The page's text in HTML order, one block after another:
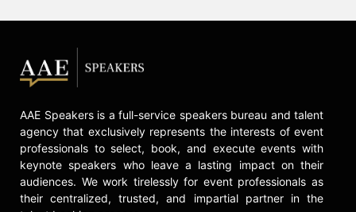
AAE Speakers is a full-service speakers bureau and talent
agency that exclusively represents the interests of event
professionals to select, book, and execute events with
keynote speakers who leave a lasting impact on their
audiences. We work tirelessly for event professionals as
their centralized, trusted, and impartial partner in the